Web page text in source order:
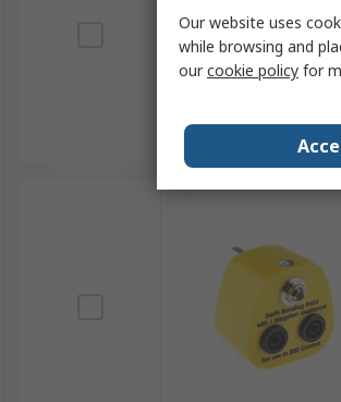
Our website uses
while browsing and
ourcookie policy for